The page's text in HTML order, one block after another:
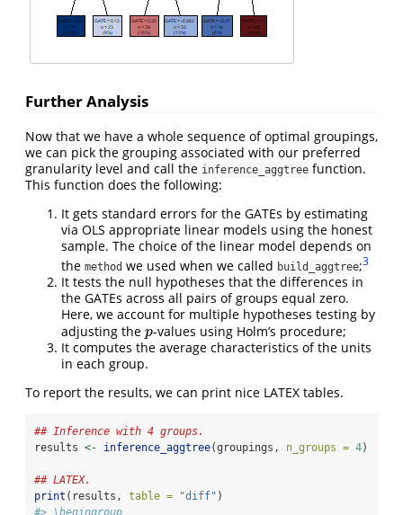
Further Analysis
Now that we have a whole sequence of optimal groupings,
we can pick the grouping associated with our preferred
granularity level and call the inference_aggtree function.
This function does the following:
It gets standard errors for the GATEs by estimating
via OLS appropriate linear models using the honest
sample. The choice of the linear model depends on
the method we used when we called build_aggtree;3
It tests the null hypotheses that the differences in
the GATEs across all pairs of groups equal zero.
Here, we account for multiple hypotheses testing by
adjusting the p
p-values using Holm’s procedure;
It computes the average characteristics of the units
in each group.
To report the results, we can print nice LATEX tables.
## Inference with 4 groups.
results <- inference_aggtree(groupings, n_groups = 4)
## LATEX.
print (results, table = "diff" )
#> \begingroup